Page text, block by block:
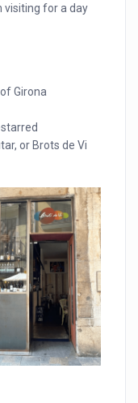
visiting for a day
Girona
or Brots de Vi